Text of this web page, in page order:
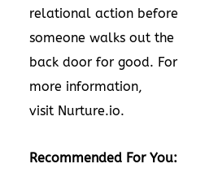
relational action before
someone walks out the
back door for good. For
more information,
visit Nurture.io.
Recommended For You: